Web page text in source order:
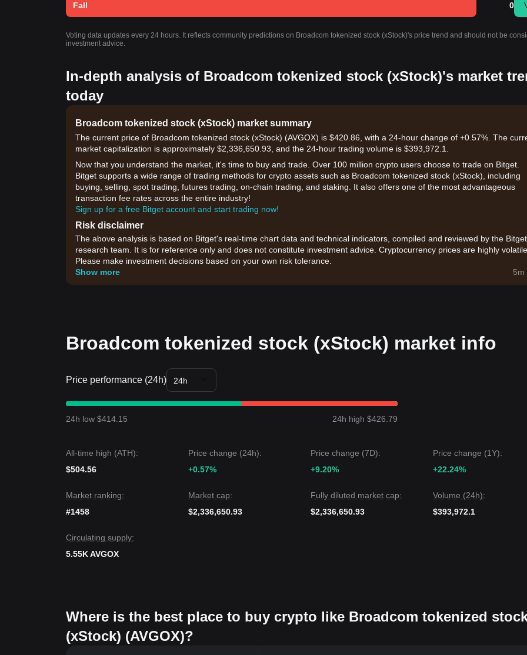
Fall 0
Voting data updates every 24 hours. It reflects community predictions on Broadcom tokenized stock (xStock)'s price trend and should not be
investment advice.
In-depth analysis of Broadcom tokenized stock (xStock)'s market
today
Broadcom tokenized stock (xStock) market summary
The current price of Broadcom tokenized stock (xStock) (AVGOX) is $420.86, with a 24-hour change of +0.57%. The
market capitalization is approximately $2,336,650.93, and the 24-hour trading volume is $393,972.1.
Now that you understand the market, it's time to buy and trade. Over 100 million crypto users choose to trade on Bitget.
Bitget supports a wide range of trading methods for crypto assets such as Broadcom tokenized stock (xStock), including
buying, selling, spot trading, futures trading, on-chain trading, and staking. It also offers one of the most advantageous
transaction fee rates across the entire industry!
Sign up for a free Bitget account and start trading now!
Risk disclaimer
The above analysis is based on Bitget's real-time chart data and technical indicators, compiled and reviewed by the Bitget
research team. It is for reference only and does not constitute investment advice. Cryptocurrency prices are highly
Please make investment decisions based on your own risk tolerance.
Show more
5m
Broadcom tokenized stock (xStock) market info
Price performance (24h) 24h
24h low $414.15 24h high $426.79
All-time high (ATH):
$504.56
Price change (24h):
+0.57%
Price change (7D):
+9.20%
Price change (1Y):
+22.24%
Market ranking:
#1458
Market cap:
$2,336,650.93
Fully diluted market cap:
$2,336,650.93
Volume (24h):
$393,972.1
Circulating supply:
5.55K AVGOX
Where is the best place to buy crypto like Broadcom tokenized
(xStock) (AVGOX)?